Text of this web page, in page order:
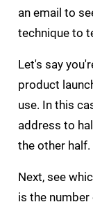
an email to
technique to
Let's say
product
use. In this
address to
the other half.
Next, see
is the